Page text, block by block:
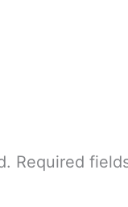
Required